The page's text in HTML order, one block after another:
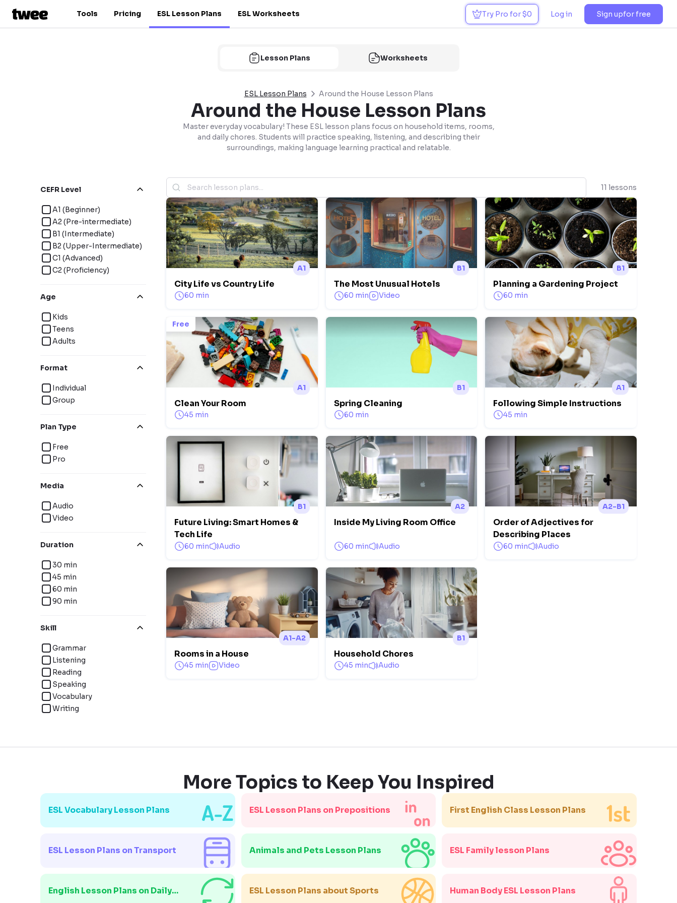
Tools Pricing ESL Lesson Plans ESL Worksheets Try Pro for $0 Log in Sign upfor free
Lesson Plans Worksheets
ESL Lesson Plans Around the House Lesson Plans
Around the House Lesson Plans
Master everyday vocabulary! These ESL lesson plans focus on household items, rooms,
and daily chores. Students will practice speaking, listening, and describing their
surroundings, making language learning practical and relatable.
CEFR Level
A1 (Beginner)
A2 (Pre-intermediate)
B1 (Intermediate)
B2 (Upper-Intermediate)
C1 (Advanced)
C2 (Proficiency)
Age
Kids
Teens
Adults
Format
Individual
Group
Plan Type
Free
Pro
Media
Audio
Video
Duration
30 min
45 min
60 min
90 min
Skill
Grammar
Listening
Reading
Speaking
Vocabulary
Writing
11 lessons
A1
City Life vs Country Life
60 min
B1
The Most Unusual Hotels
60 min Video
B1
Planning a Gardening Project
60 min
Free
A1
Clean Your Room
45 min
B1
Spring Cleaning
60 min
A1
Following Simple Instructions
45 min
B1
Future Living: Smart Homes &
Tech Life
60 min Audio
A2
Inside My Living Room Office
60 min Audio
A2-B1
Order of Adjectives for
Describing Places
60 min Audio
A1-A2
Rooms in a House
45 min Video
B1
Household Chores
45 min Audio
More Topics to Keep You Inspired
ESL Vocabulary Lesson Plans ESL Lesson Plans on Prepositions First English Class Lesson Plans
ESL Lesson Plans on Transport Animals and Pets Lesson Plans ESL Family lesson Plans
English Lesson Plans on Daily
ESL Lesson Plans about Sports Human Body ESL Lesson Plans